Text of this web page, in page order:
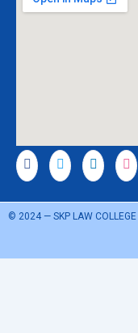
© 2024 — SKP LAW